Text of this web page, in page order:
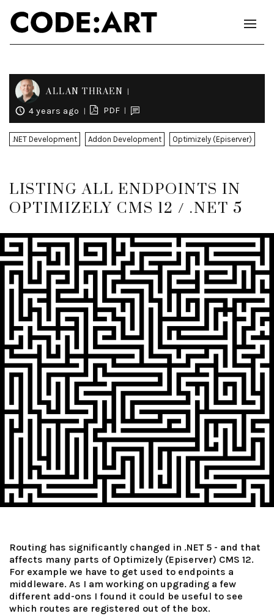
ALLAN THRAEN
4 years ago PDF
.NET Development Addon Development Optimizely (Episerver)
LISTING ALL ENDPOINTS IN
OPTIMIZELY CMS 12 / .NET 5
Routing has significantly changed in .NET 5 - and that
affects many parts of Optimizely (Episerver) CMS 12.
For example we have to get used to endpoints a
middleware. As I am working on upgrading a few
different add-ons I found it could be useful to see
which routes are registered out of the box.